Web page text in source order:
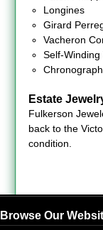
Longines
Girard
Vacheron
Self-Winding
Estate
Fulkerson
back to the
condition.
Browse Our